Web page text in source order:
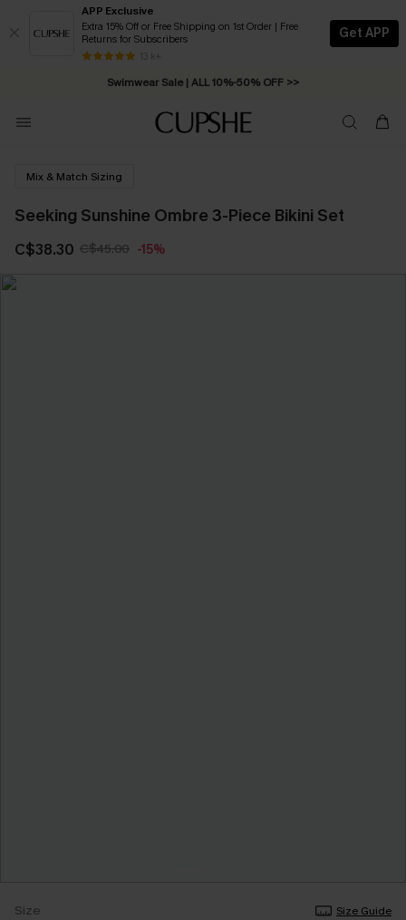
APP Exclusive
Extra 15% Off or Free Shipping on 1st Order | Free
Returns for Subscribers
13 k+
Get APP
Swimwear Sale | ALL 10%-50% OFF >>
Free Standard Shipping on Orders C$79+ >>
Mix & Match Sizing
Seeking Sunshine Ombre 3-Piece Bikini Set
C$38.30 C$45.00 -15%
Size
Size Guide